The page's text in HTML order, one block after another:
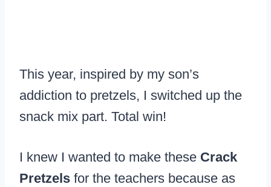
This year, inspired by my son’s
addiction to pretzels, I switched up the
snack mix part. Total win!
I knew I wanted to make these Crack
Pretzels for the teachers because as